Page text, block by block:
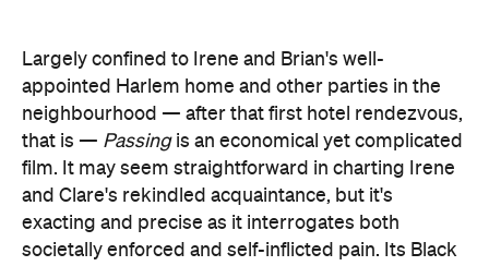
Largely confined to Irene and Brian's well-
appointed Harlem home and other parties in the
neighbourhood — after that first hotel rendezvous,
that is — Passingis an economical yet complicated
film. It may seem straightforward in charting Irene
and Clare's rekindled acquaintance, but it's
exacting and precise as it interrogates both
societally enforced and self-inflicted pain. Its Black